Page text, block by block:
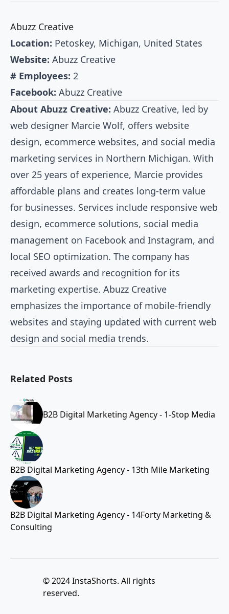
Abuzz Creative
Location: Petoskey, Michigan, United States
Website: Abuzz Creative
# Employees: 2
Facebook: Abuzz Creative
About Abuzz Creative: Abuzz Creative, led by
web designer Marcie Wolf, offers website
design, ecommerce websites, and social media
marketing services in Northern Michigan. With
over 25 years of experience, Marcie provides
affordable plans and creates long-term value
for businesses. Services include responsive web
design, ecommerce solutions, social media
management on Facebook and Instagram, and
local SEO optimization. The company has
received awards and recognition for its
marketing expertise. Abuzz Creative
emphasizes the importance of mobile-friendly
websites and staying updated with current web
design and social media trends.
Related Posts
B2B Digital Marketing Agency - 1-Stop Media
B2B Digital Marketing Agency - 13th Mile Marketing
B2B Digital Marketing Agency - 14Forty Marketing &
Consulting
© 2024 InstaShorts. All rights
reserved.